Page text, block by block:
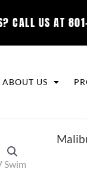
CALL US AT
ABOUT US